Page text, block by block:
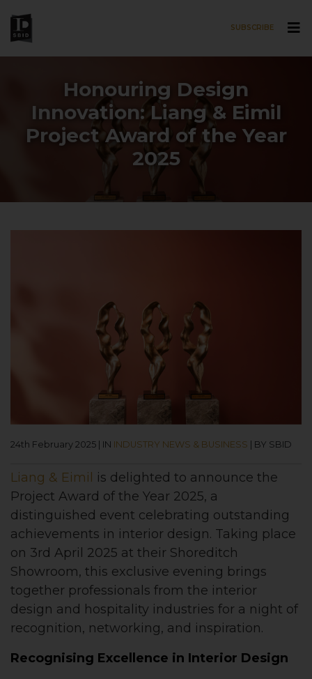
SUBSCRIBE
Honouring Design
Innovation: Liang & Eimil
Project Award of the Year
2025
24th February 2025 | IN INDUSTRY NEWS & BUSINESS | BY SBID
Liang & Eimil is delighted to announce the
Project Award of the Year 2025, a
distinguished event celebrating outstanding
achievements in interior design. Taking place
on 3rd April 2025 at their Shoreditch
Showroom, this exclusive evening brings
together professionals from the interior
design and hospitality industries for a night of
recognition, networking, and inspiration.
Recognising Excellence in Interior Design